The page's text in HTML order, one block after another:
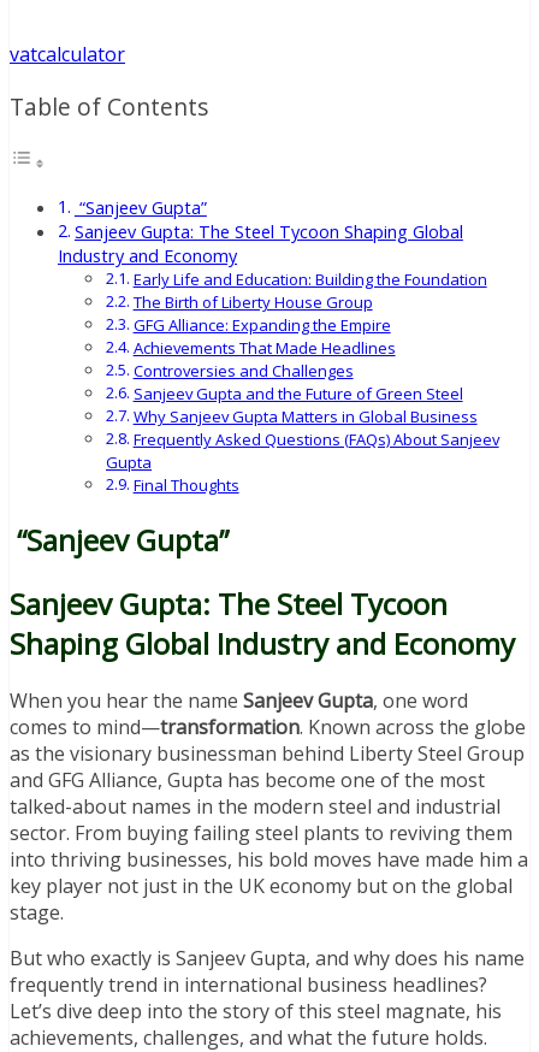
vatcalculator
Table of Contents
“Sanjeev Gupta”
Sanjeev Gupta: The Steel Tycoon Shaping Global
Industry and Economy
Early Life and Education: Building the Foundation
The Birth of Liberty House Group
GFG Alliance: Expanding the Empire
Achievements That Made Headlines
Controversies and Challenges
Sanjeev Gupta and the Future of Green Steel
Why Sanjeev Gupta Matters in Global Business
Frequently Asked Questions (FAQs) About Sanjeev
Gupta
Final Thoughts
“Sanjeev Gupta”
Sanjeev Gupta: The Steel Tycoon
Shaping Global Industry and Economy
When you hear the name Sanjeev Gupta, one word
comes to mind—transformation. Known across the globe
as the visionary businessman behind Liberty Steel Group
and GFG Alliance, Gupta has become one of the most
talked-about names in the modern steel and industrial
sector. From buying failing steel plants to reviving them
into thriving businesses, his bold moves have made him a
key player not just in the UK economy but on the global
stage.
But who exactly is Sanjeev Gupta, and why does his name
frequently trend in international business headlines?
Let’s dive deep into the story of this steel magnate, his
achievements, challenges, and what the future holds.